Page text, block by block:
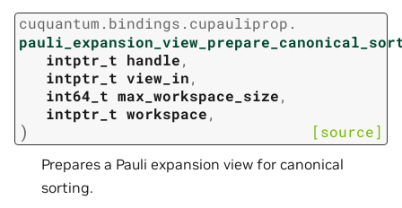
cuquantum. bindings. cupauliprop.
intptr_t handle,
intptr_t view_in,
int64_t max_workspace_size,
intptr_t workspace,
) [source]
Prepares a Pauli expansion view for canonical
sorting.